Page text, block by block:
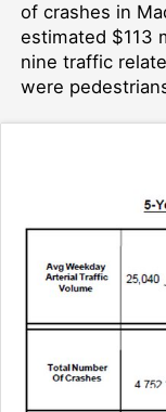
of crashes in
estimated $113
nine traffic
were